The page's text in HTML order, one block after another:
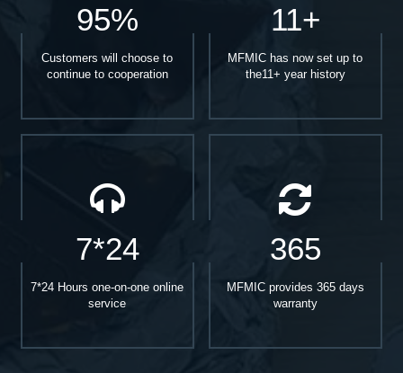
95%
Customers will choose to
continue to cooperation
11+
MFMIC has now set up to
the11+ year history
7*24
7*24 Hours one-on-one online
service
365
MFMIC provides 365 days
warranty